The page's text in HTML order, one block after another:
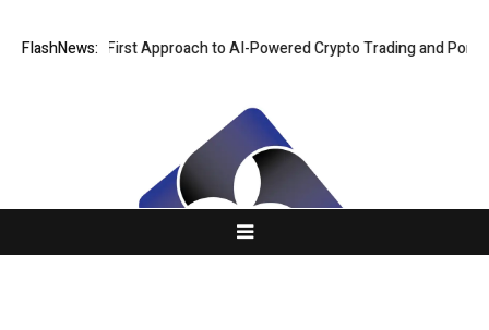
FlashNews:
Security-First Approach to AI-Powered Crypto Trading and Portfolio